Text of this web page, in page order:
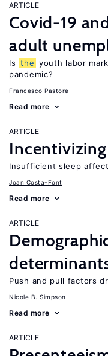
ARTICLE
Covid-19
adult
Is the youth labor
pandemic?
Francesco Pastore
Read more
ARTICLE
Insufficient sleep
Joan Costa-Font
Read more
ARTICLE
Push and pull factors
Nicole B. Simpson
Read more
ARTICLE